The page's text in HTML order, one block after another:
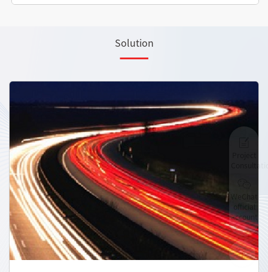
Solution
WeChat
official
account